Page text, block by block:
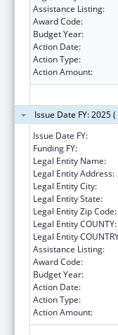
Assistance Listing:
Award Code:
Budget Year:
Action Date:
Action Type:
Action Amount:
Issue Date FY: 2025
Issue Date FY:
Funding FY:
Legal Entity Name:
Legal Entity Address:
Legal Entity City:
Legal Entity State:
Legal Entity Zip Code:
Legal Entity COUNTY:
Legal Entity
Assistance Listing:
Award Code:
Budget Year:
Action Date:
Action Type:
Action Amount: